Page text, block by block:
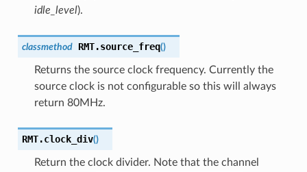
idle_level).
classmethod RMT.source_freq()
Returns the source clock frequency. Currently the
source clock is not configurable so this will always
return 80MHz.
RMT.clock_div()
Return the clock divider. Note that the channel